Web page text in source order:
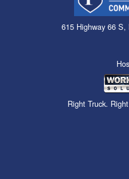
615 Highway 66 S,
Right Truck.